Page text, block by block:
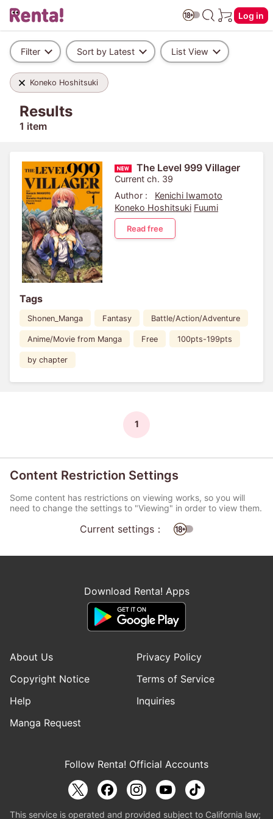
Log in
Filter Sort by Latest List View
Koneko Hoshitsuki
Results
1 item
The Level 999 Villager
Current ch. 39
Author :
Kenichi Iwamoto
Koneko Hoshitsuki Fuumi
Read free
Tags
Shonen_Manga Fantasy Battle/Action/Adventure
Anime/Movie from Manga Free 100pts-199pts
by chapter
1
Content Restriction Settings
Some content has restrictions on viewing works, so you will
need to change the settings to "Viewing" in order to view them.
Current settings：
Download Renta! Apps
About Us
Privacy Policy
Copyright Notice
Terms of Service
Help
Inquiries
Manga Request
Follow Renta! Official Accounts
This service is operated and provided subject to California law;